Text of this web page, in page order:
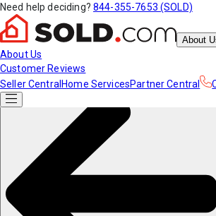
Need help deciding? 844-355-7653 (SOLD)
About
About Us
Customer Reviews
Seller Central Home ServicesPartner Central